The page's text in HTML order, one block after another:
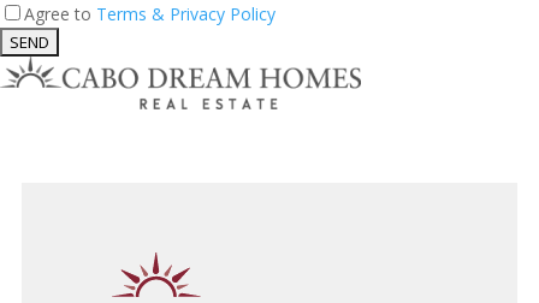
Agree to Terms & Privacy Policy